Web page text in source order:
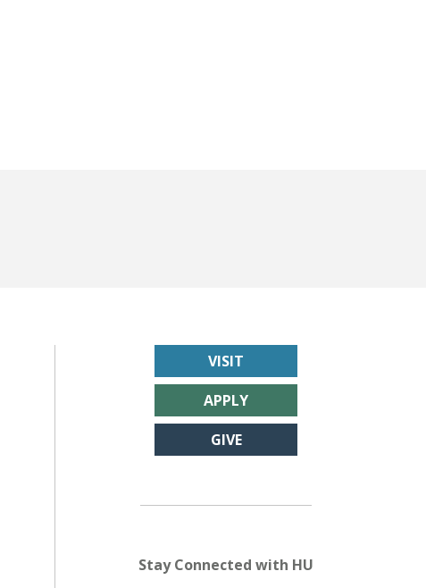
VISIT
APPLY
GIVE
Stay Connected with HU